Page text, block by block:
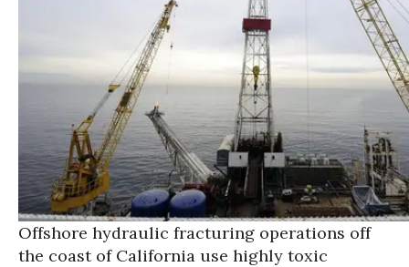
Offshore hydraulic fracturing operations off
the coast of California use highly toxic